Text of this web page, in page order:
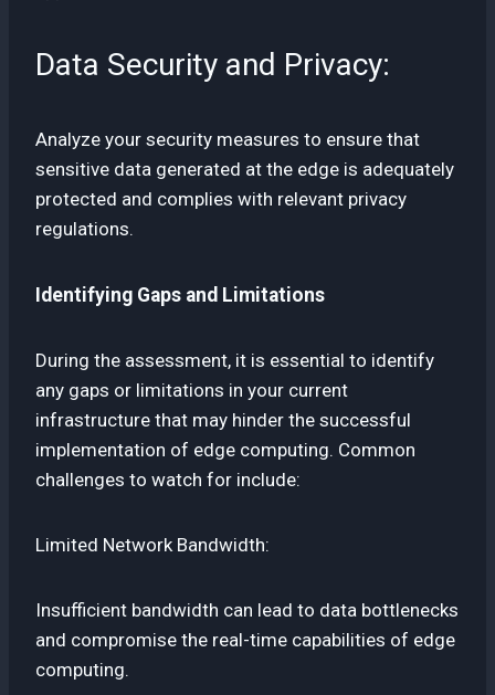
Data Security and Privacy:
Analyze your security measures to ensure that
sensitive data generated at the edge is adequately
protected and complies with relevant privacy
regulations.
Identifying Gaps and Limitations
During the assessment, it is essential to identify
any gaps or limitations in your current
infrastructure that may hinder the successful
implementation of edge computing. Common
challenges to watch for include:
Limited Network Bandwidth:
Insufficient bandwidth can lead to data bottlenecks
and compromise the real-time capabilities of edge
computing.